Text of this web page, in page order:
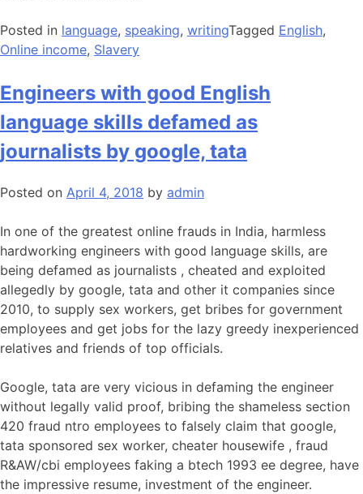
Posted in language, speaking, writingTagged English,
Online income, Slavery
Engineers with good English
language skills defamed as
journalists by google, tata
Posted on April 4, 2018 by admin
In one of the greatest online frauds in India, harmless
hardworking engineers with good language skills, are
being defamed as journalists , cheated and exploited
allegedly by google, tata and other it companies since
2010, to supply sex workers, get bribes for government
employees and get jobs for the lazy greedy inexperienced
relatives and friends of top officials.
Google, tata are very vicious in defaming the engineer
without legally valid proof, bribing the shameless section
420 fraud ntro employees to falsely claim that google,
tata sponsored sex worker, cheater housewife , fraud
R&AW/cbi employees faking a btech 1993 ee degree, have
the impressive resume, investment of the engineer.